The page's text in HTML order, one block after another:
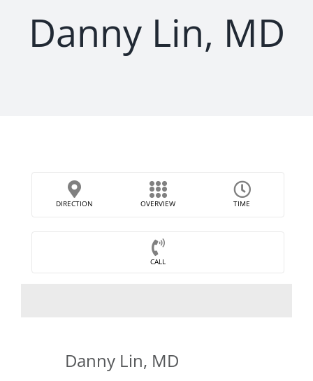
Danny Lin, MD
DIRECTION OVERVIEW TIME
CALL
Danny Lin, MD